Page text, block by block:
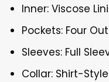
Inner: Viscose
Pockets: Four
Sleeves: Full
Collar: Shirt-